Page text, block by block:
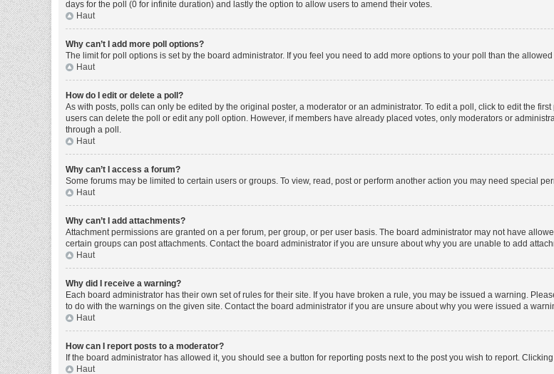
days for the poll (0 for infinite duration) and lastly the option to allow users to amend their votes.
Haut
Why can’t I add more poll options?
The limit for poll options is set by the board administrator. If you feel you need to add more options to your poll than the
Haut
How do I edit or delete a poll?
As with posts, polls can only be edited by the original poster, a moderator or an administrator. To edit a poll, click to edit the
users can delete the poll or edit any poll option. However, if members have already placed votes, only moderators or
through a poll.
Haut
Why can’t I access a forum?
Some forums may be limited to certain users or groups. To view, read, post or perform another action you may need special
Haut
Why can’t I add attachments?
Attachment permissions are granted on a per forum, per group, or per user basis. The board administrator may not have
certain groups can post attachments. Contact the board administrator if you are unsure about why you are unable to add
Haut
Why did I receive a warning?
Each board administrator has their own set of rules for their site. If you have broken a rule, you may be issued a warning.
to do with the warnings on the given site. Contact the board administrator if you are unsure about why you were issued a
Haut
How can I report posts to a moderator?
If the board administrator has allowed it, you should see a button for reporting posts next to the post you wish to report.
Haut